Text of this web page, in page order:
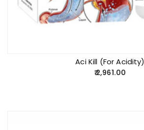
Aci Kill (For Acidity)
2,961.00